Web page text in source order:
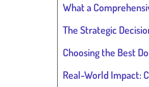
What a
The Strategic
Choosing the Best
Real-World Impact: